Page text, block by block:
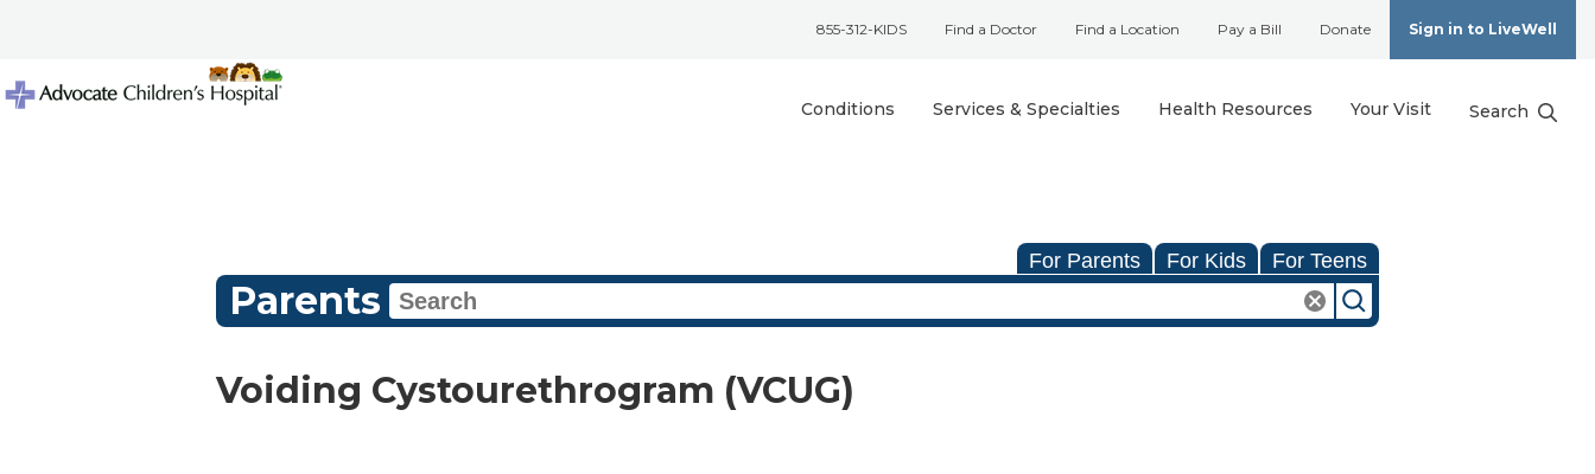
855-312-KIDS Find a Doctor Find a Location Pay a Bill Donate Sign in to LiveWell
Conditions Services & Specialties Health Resources Your Visit Search
For Parents For Kids For Teens
Parents
Voiding Cystourethrogram (VCUG)